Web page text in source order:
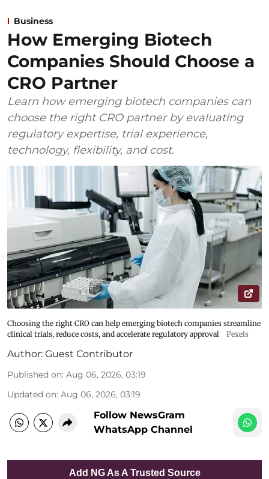
Business
How Emerging Biotech
Companies Should Choose a
CRO Partner
Learn how emerging biotech companies can
choose the right CRO partner by evaluating
regulatory expertise, trial experience,
technology, flexibility, and cost.
Choosing the right CRO can help emerging biotech companies streamline
clinical trials, reduce costs, and accelerate regulatory approval
Pexels
Author: Guest Contributor
Published on: Aug 06, 2026, 03:19
Updated on: Aug 06, 2026, 03:19
Follow NewsGram
WhatsApp Channel
Add NG As A Trusted Source